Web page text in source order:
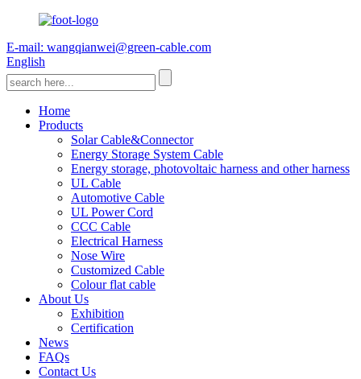
E-mail: wangqianwei@green-cable.com
English
Home
Products
Solar Cable&Connector
Energy Storage System Cable
Energy storage, photovoltaic harness and other harness
UL Cable
Automotive Cable
UL Power Cord
CCC Cable
Electrical Harness
Nose Wire
Customized Cable
Colour flat cable
About Us
Exhibition
Certification
News
FAQs
Contact Us